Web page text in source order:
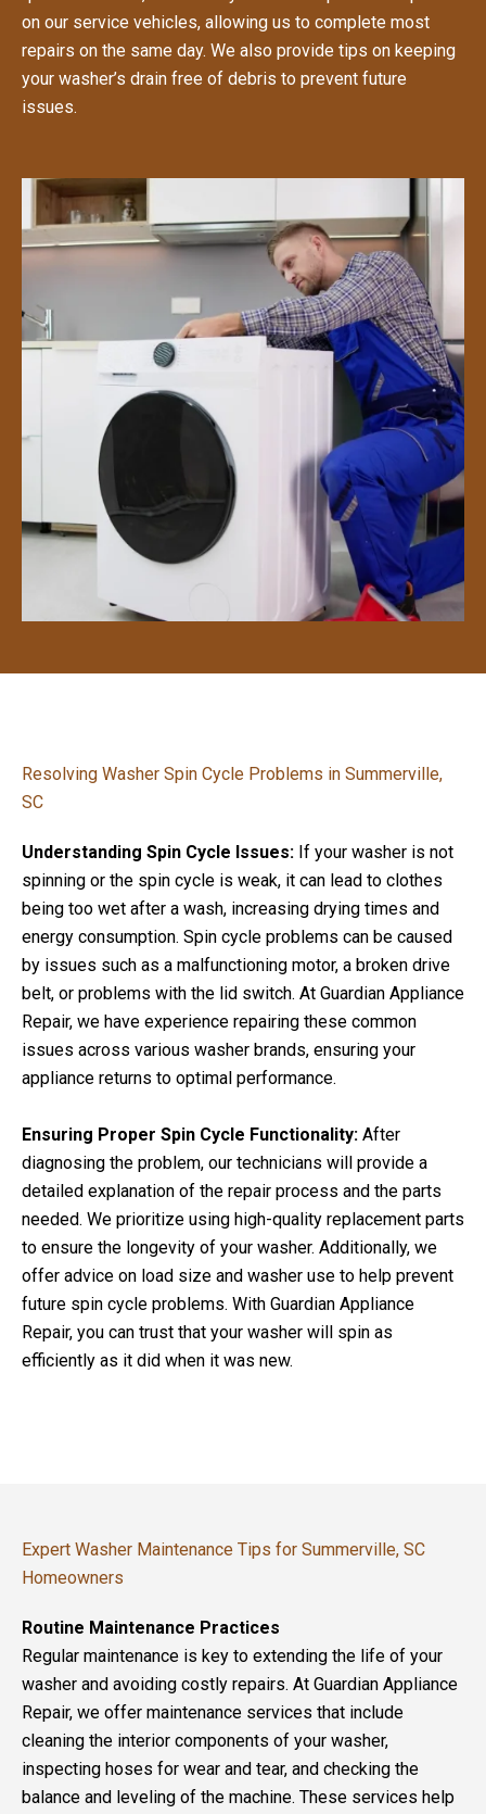
on our service vehicles, allowing us to complete most
repairs on the same day. We also provide tips on keeping
your washer’s drain free of debris to prevent future
issues.
Resolving Washer Spin Cycle Problems in Summerville,
SC
Understanding Spin Cycle Issues: If your washer is not
spinning or the spin cycle is weak, it can lead to clothes
being too wet after a wash, increasing drying times and
energy consumption. Spin cycle problems can be caused
by issues such as a malfunctioning motor, a broken drive
belt, or problems with the lid switch. At Guardian Appliance
Repair, we have experience repairing these common
issues across various washer brands, ensuring your
appliance returns to optimal performance.
Ensuring Proper Spin Cycle Functionality: After
diagnosing the problem, our technicians will provide a
detailed explanation of the repair process and the parts
needed. We prioritize using high-quality replacement parts
to ensure the longevity of your washer. Additionally, we
offer advice on load size and washer use to help prevent
future spin cycle problems. With Guardian Appliance
Repair, you can trust that your washer will spin as
efficiently as it did when it was new.
Expert Washer Maintenance Tips for Summerville, SC
Homeowners
Routine Maintenance Practices
Regular maintenance is key to extending the life of your
washer and avoiding costly repairs. At Guardian Appliance
Repair, we offer maintenance services that include
cleaning the interior components of your washer,
inspecting hoses for wear and tear, and checking the
balance and leveling of the machine. These services help